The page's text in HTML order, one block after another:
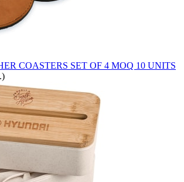
COASTERS SET OF 4 MOQ 10 UNITS